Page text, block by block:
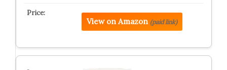
View on Amazon (paid link)